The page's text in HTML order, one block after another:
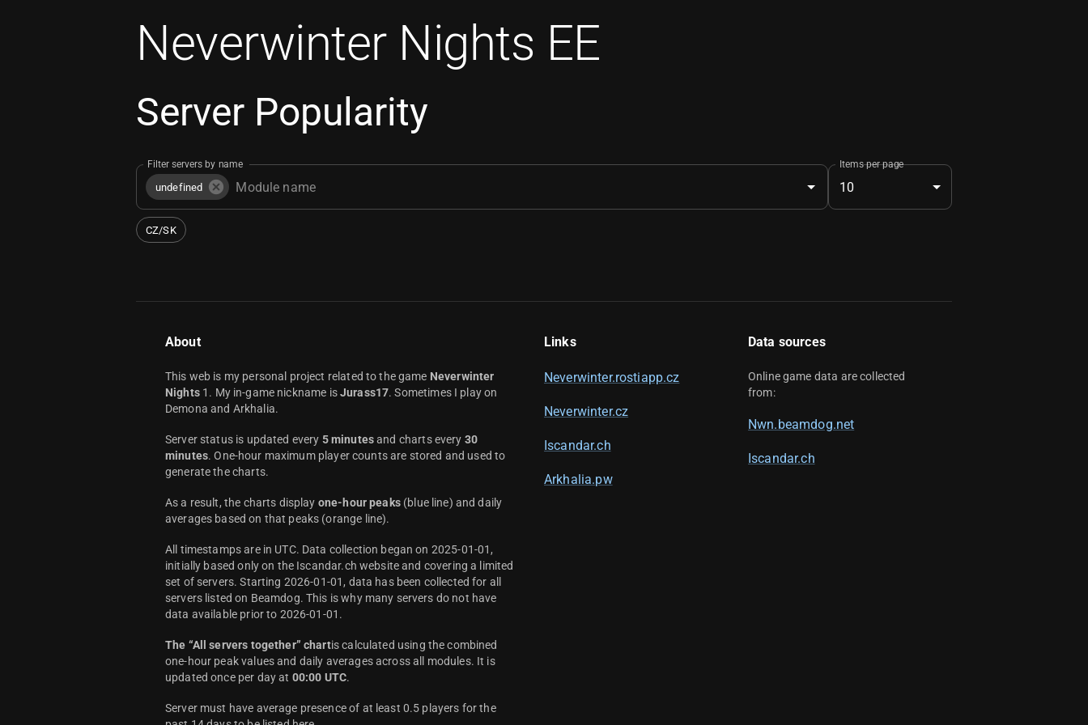
Neverwinter Nights EE
Server Popularity
Filter servers by name
undefined
Items per page
10
CZ/SK
About
This web is my personal project related to the game Neverwinter
Nights1. My in-game nickname isJurass17. Sometimes I play on
Demona and Arkhalia.
Server status is updated every 5 minutesand charts every 30
minutes. One-hour maximum player counts are stored and used to
generate the charts.
As a result, the charts display one-hour peaks(blue line) and daily
averages based on that peaks (orange line).
All timestamps are in UTC. Data collection began on 2025-01-01,
initially based only on the Iscandar.ch website and covering a limited
set of servers. Starting 2026-01-01, data has been collected for all
servers listed on Beamdog. This is why many servers do not have
data available prior to 2026-01-01.
The “All servers together” chartis calculated using the combined
one-hour peak values and daily averages across all modules. It is
updated once per day at 00:00 UTC.
Server must have average presence of at least 0.5 players for the
Links
Neverwinter.rostiapp.cz
Neverwinter.cz
Iscandar.ch
Arkhalia.pw
Data sources
Online game data are collected
from:
Nwn.beamdog.net
Iscandar.ch